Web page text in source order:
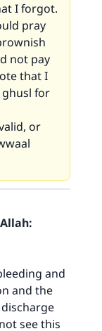
I forgot.
pray
not pay
that I
ghusl for
or
and
and the
see this